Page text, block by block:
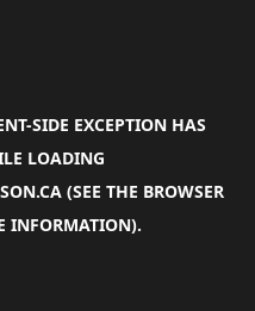
-SIDE EXCEPTION HAS
LOADING
(SEE THE BROWSER
INFORMATION).